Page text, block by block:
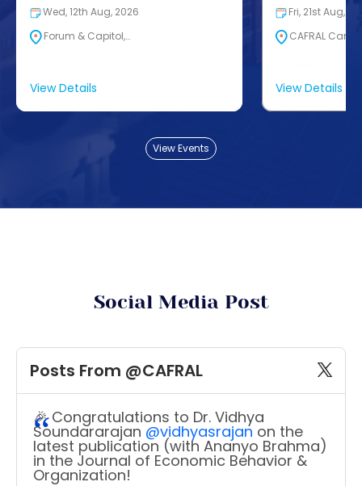
Wed, 12th Aug, 2026
Forum & Capitol,…
View Details
Fri, 21st Aug,
CAFRAL
View Details
View Events
Social Media Post
Posts From @CAFRAL
🎉 Congratulations to Dr. Vidhya
Soundararajan @vidhyasrajan on the
latest publication (with Ananyo Brahma)
in the Journal of Economic Behavior &
Organization!